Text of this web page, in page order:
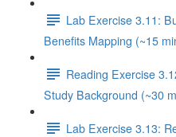
Lab Exercise 3.11:
Benefits Mapping (~15
Reading Exercise
Study Background (~30
Lab Exercise 3.13: